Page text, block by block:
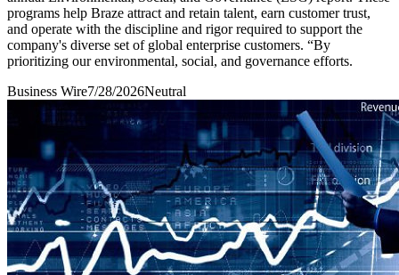
programs help Braze attract and retain talent, earn customer trust,
and operate with the discipline and rigor required to support the
company's diverse set of global enterprise customers. “By
prioritizing our environmental, social, and governance efforts.
Business Wire7/28/2026Neutral